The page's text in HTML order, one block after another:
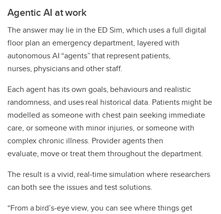
Agentic AI at work
The answer may lie in the ED Sim, which uses a full digital
floor plan an emergency department, layered with
autonomous AI “agents” that represent patients,
nurses, physicians and other staff.
Each agent has its own goals, behaviours and realistic
randomness, and uses real historical data. Patients might be
modelled as someone with chest pain seeking immediate
care, or someone with minor injuries, or someone with
complex chronic illness. Provider agents then
evaluate, move or treat them throughout the department.
The result is a vivid, real‑time simulation where researchers
can both see the issues and test solutions.
“From a bird’s‑eye view, you can see where things get